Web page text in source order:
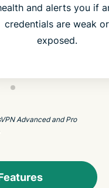
and alerts you if
credentials are weak or
exposed.
Advanced and Pro